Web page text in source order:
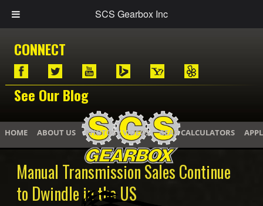
SCS Gearbox Inc
CONNECT
See Our Blog
HOME ABOUT US PHOTOS / VIDEOS GEAR CALCULATORS
Manual Transmission Sales Continue
to Dwindle in the US